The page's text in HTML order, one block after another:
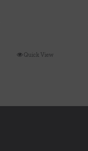
Quick View